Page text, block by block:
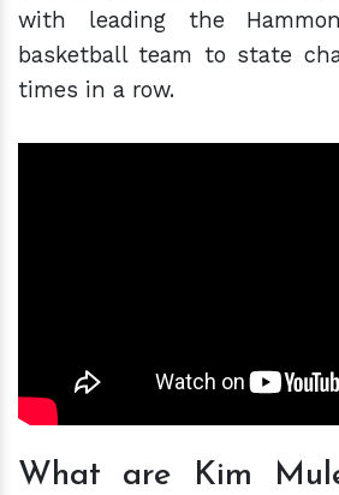
with leading the
basketball team to state
times in a row.
What are Kim